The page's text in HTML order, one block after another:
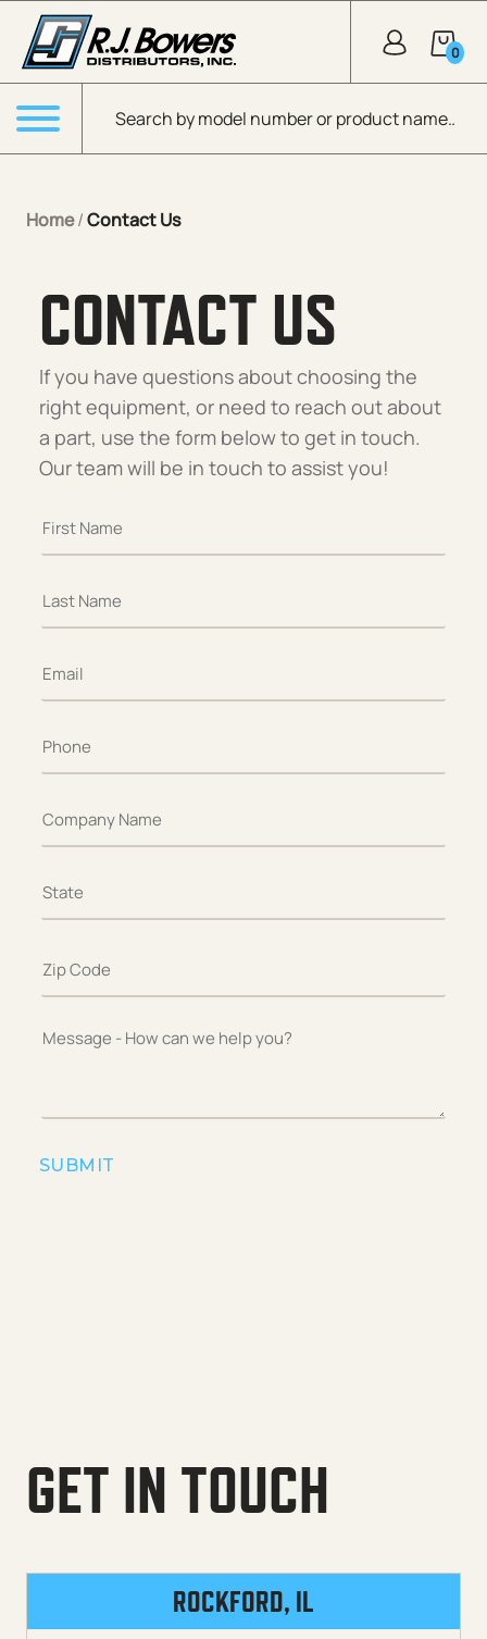
Skip to Main Content
Products search
0
Menu
Home/Contact Us
CONTACT US
If you have questions about choosing the
right equipment, or need to reach out about
a part, use the form below to get in touch.
Our team will be in touch to assist you!
GET IN TOUCH
ROCKFORD, IL